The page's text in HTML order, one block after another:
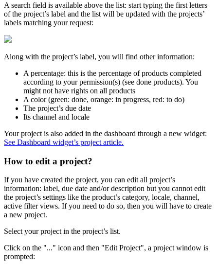
A search field is available above the list: start typing the first letters
of the project’s label and the list will be updated with the projects’
labels matching your request:
Along with the project’s label, you will find other information:
A percentage: this is the percentage of products completed
according to your permission(s) (see done products). You
might not have rights on all products
A color (green: done, orange: in progress, red: to do)
The project’s due date
Its channel and locale
Your project is also added in the dashboard through a new widget:
See Dashboard widget’s project article.
How to edit a project?
If you have created the project, you can edit all project’s
information: label, due date and/or description but you cannot edit
the project’s settings like the product’s category, locale, channel,
active filter views. If you need to do so, then you will have to create
a new project.
Select your project in the project’s list.
Click on the "..." icon and then "Edit Project", a project window is
prompted: